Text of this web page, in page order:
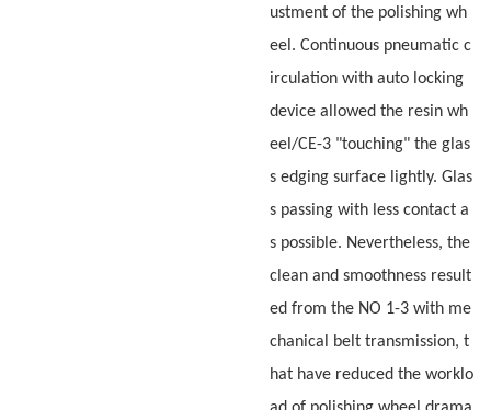
ustment of the polishing wh
eel. Continuous pneumatic c
irculation with auto locking
device allowed the resin wh
eel/CE-3 "touching" the glas
s edging surface lightly. Glas
s passing with less contact a
s possible. Nevertheless, the
clean and smoothness result
ed from the NO 1-3 with me
chanical belt transmission, t
hat have reduced the worklo